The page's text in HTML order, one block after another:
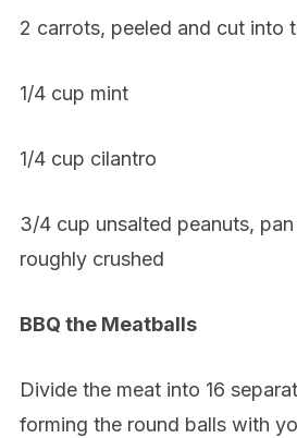
2 carrots, peeled and cut into
1/4 cup mint
1/4 cup cilantro
3/4 cup unsalted peanuts,
roughly crushed
BBQ the Meatballs
Divide the meat into 16
forming the round balls with